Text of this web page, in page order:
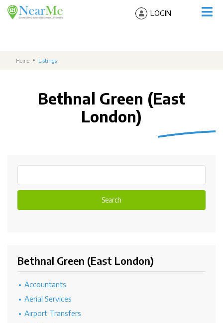
LOGIN
Home Listings
Bethnal Green (East
London)
Search
Bethnal Green (East London)
Accountants
Aerial Services
Airport Transfers